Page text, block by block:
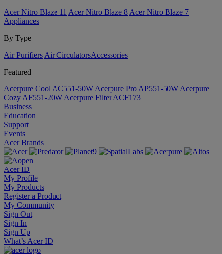
Acer Nitro Blaze 11 Acer Nitro Blaze 8 Acer Nitro Blaze 7
Appliances
By Type
Air Purifiers Air Circulators​Accessories
Featured
Acerpure Cool AC551-50W Acerpure Pro AP551-50W Acerpure
Cozy AF551-20W Acerpure Filter ACF173
Business
Education
Support
Events
Acer Brands
Acer ID
My Profile
My Products
Register a Product
My Community
Sign Out
Sign In
Sign Up
What’s Acer ID